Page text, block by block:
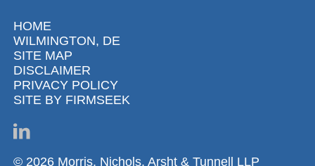
HOME
WILMINGTON, DE
SITE MAP
DISCLAIMER
PRIVACY POLICY
SITE BY FIRMSEEK
© 2026 Morris, Nichols, Arsht & Tunnell LLP